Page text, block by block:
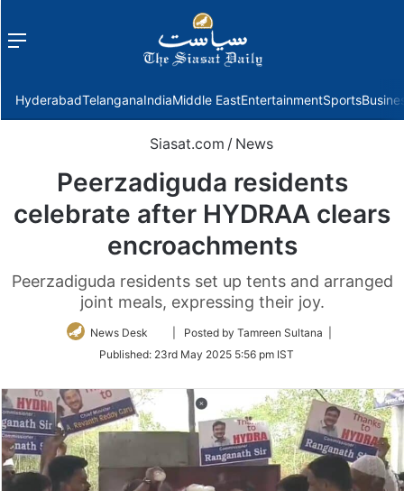
Menu
HyderabadTelanganaIndiaMiddle EastEntertainmentSports
Siasat.com / News
Peerzadiguda residents
celebrate after HYDRAA clears
encroachments
Peerzadiguda residents set up tents and arranged
joint meals, expressing their joy.
News Desk
Follow
Twitter
| Posted by Tamreen Sultana |
Published: 23rd May 2025 5:56 pm IST